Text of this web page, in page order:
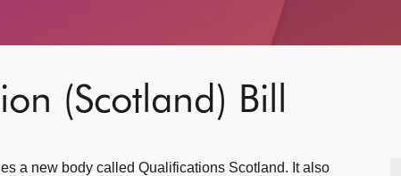
(Scotland) Bill
a new body called Qualifications Scotland. It also